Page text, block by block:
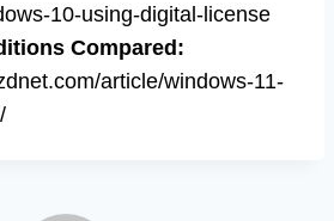
10-using-digital-license
Compared:
article/windows-11-